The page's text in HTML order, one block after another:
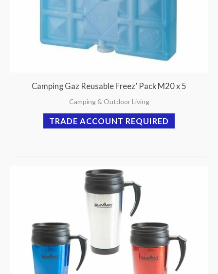
Camping Gaz Reusable Freez’ Pack M20 x 5
Camping & Outdoor Living
TRADE ACCOUNT REQUIRED